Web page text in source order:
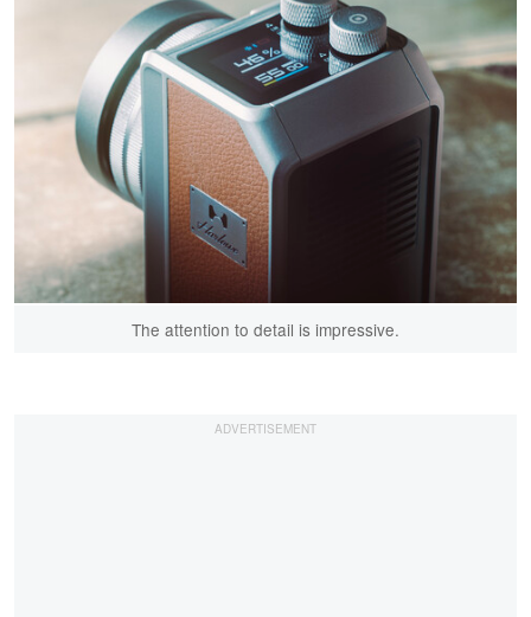
The attention to detail is impressive.